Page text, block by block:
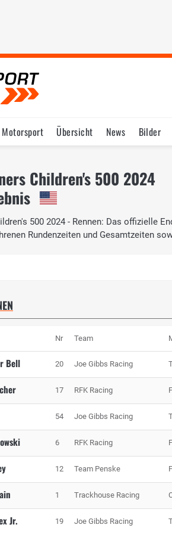
Übersicht News Bilder
Children's 500 2024
500 2024 - Rennen: Das offizielle
Rundenzeiten und Gesamtzeiten
Nr Team
Bell 20 Joe Gibbs Racing
17 RFK Racing
54 Joe Gibbs Racing
6 RFK Racing
12 Team Penske
1 Trackhouse Racing
Jr. 19 Joe Gibbs Racing